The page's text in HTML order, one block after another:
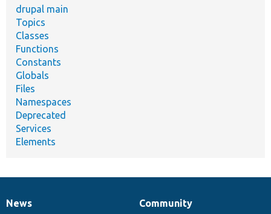
drupal main
Topics
Classes
Functions
Constants
Globals
Files
Namespaces
Deprecated
Services
Elements
News
News
Our
Community
Documentation
Drupal
Governance